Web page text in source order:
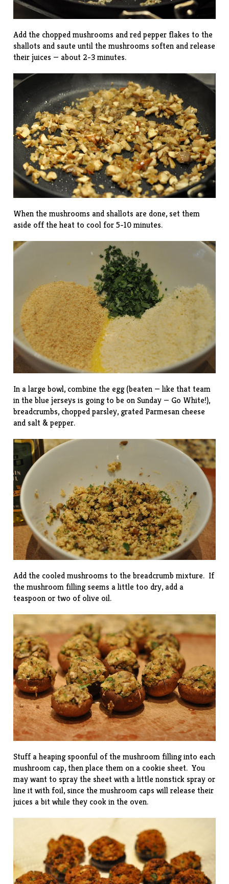
Add the chopped mushrooms and red pepper flakes to the
shallots and saute until the mushrooms soften and release
their juices — about 2-3 minutes.
When the mushrooms and shallots are done, set them
aside off the heat to cool for 5-10 minutes.
In a large bowl, combine the egg (beaten — like that team
in the blue jerseys is going to be on Sunday — Go White!),
breadcrumbs, chopped parsley, grated Parmesan cheese
and salt & pepper.
Add the cooled mushrooms to the breadcrumb mixture. If
the mushroom filling seems a little too dry, add a
teaspoon or two of olive oil.
Stuff a heaping spoonful of the mushroom filling into each
mushroom cap, then place them on a cookie sheet. You
may want to spray the sheet with a little nonstick spray or
line it with foil, since the mushroom caps will release their
juices a bit while they cook in the oven.